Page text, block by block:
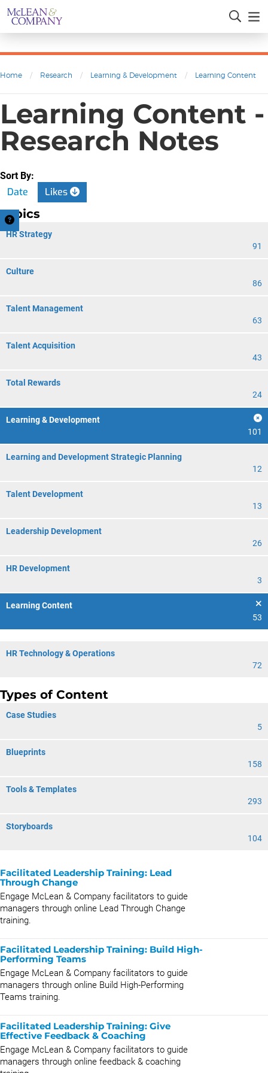
Home / Research / Learning & Development / Learning Content
Learning Content -
Research Notes
Sort By:
Date Likes
Topics
HR Strategy
91
Culture
86
Talent Management
63
Talent Acquisition
43
Total Rewards
24
Learning & Development
101
Learning and Development Strategic Planning
12
Talent Development
13
Leadership Development
26
HR Development
3
Learning Content
53
HR Technology & Operations
72
Types of Content
Case Studies
5
Blueprints
158
Tools & Templates
293
Storyboards
104
Facilitated Leadership Training: Lead
Through Change
Engage McLean & Company facilitators to guide
managers through online Lead Through Change
training.
Facilitated Leadership Training: Build High-
Performing Teams
Engage McLean & Company facilitators to guide
managers through online Build High-Performing
Teams training.
Facilitated Leadership Training: Give
Effective Feedback & Coaching
Engage McLean & Company facilitators to guide
managers through online feedback & coaching